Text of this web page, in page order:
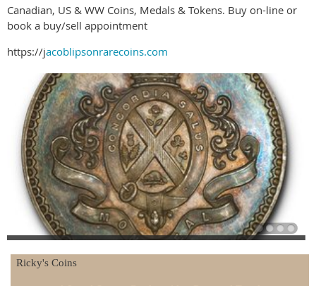
Canadian, US & WW Coins, Medals & Tokens. Buy on-line or
book a buy/sell appointment
https://jacoblipsonrarecoins.com
Ricky's Coins